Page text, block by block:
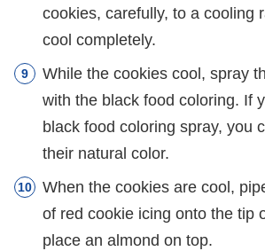
cookies, carefully, to a cooling
cool completely.
While the cookies cool, spray
with the black food coloring. If
black food coloring spray, you
their natural color.
When the cookies are cool,
of red cookie icing onto the tip
place an almond on top.